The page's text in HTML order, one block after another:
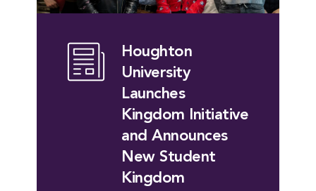
Houghton
University
Launches
Kingdom Initiative
and Announces
New Student
Kingdom